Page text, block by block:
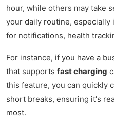
hour, while others may take
your daily routine,
for notifications, health
For instance, if you have a
that supports fast charging
this feature, you can quickly
short breaks, ensuring it's
most.